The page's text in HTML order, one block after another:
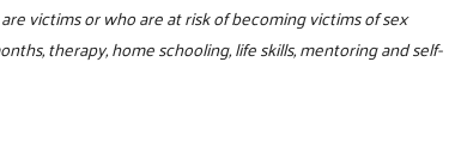
victims or who are at risk of becoming victims of sex
therapy, home schooling, life skills, mentoring and self-